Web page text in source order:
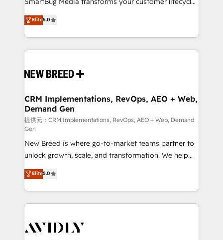
Perplexity等のAI検索からの流入・引用を前提にコンテ
ンツとサイト構造を最適化。 🏆 なぜ100incを選ぶの
ISO9001:2015 取得 ✓ 400社以上の導入実績 ✓
HubSpot大百科 出版 CRM・AI活用に関するご相談、現
せください。
security. 🏆 Why Bluleadz? GTM OS Partner | 16+
Years Experience | 1,000+ Five-Star Reviews
into a revenue engine. Our unified ecosystem
includes specialized divisions Globalia (AI &
Software) and Point Success Media (Paid Media),
making this the official home for all three brands. 🔄
and system integrations powered by Globalia’s
trainers to drive platform adoption. 📈 Revenue
Generation - Full-funnel marketing and high-
performance advertising via Point Success Media. -
Expert deployment of Breeze AI and custom agents
to automate growth. 🏆 Elite Excellence - 8 platform
accreditations and deep HIPAA-compliance
expertise. - A team of 250+ experts dedicated to
your resilient growth.
Elite5.0
CRM Implementations, RevOps, AEO + Web,
Demand Gen
提供元：CRM Implementations, RevOps, AEO + Web, Demand
Gen
New Breed is where go-to-market teams partner to
unlock growth, scale, and transformation. We help
companies activate HubSpot’s AI-powered
customer platform and operationalize HubSpot’s
Loop Marketing framework through expert-led
services, smart agents, and purpose-built apps,
results, fast. ⚙️CRM & RevOps: Align all Hubs to your
Elite5.0